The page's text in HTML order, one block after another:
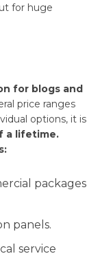
for huge
for blogs and
price ranges
options, it is
a lifetime.
packages
panels.
service